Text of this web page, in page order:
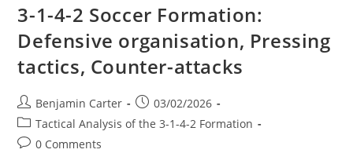
3-1-4-2 Soccer Formation:
Defensive organisation, Pressing
tactics, Counter-attacks
Post
author:
Benjamin Carter
Post
published:
03/02/2026
Post
category:
Tactical Analysis of the 3-1-4-2 Formation
Post0 Comments